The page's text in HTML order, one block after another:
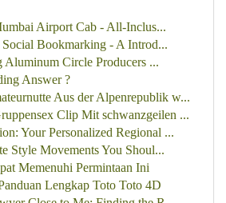
Airport Cab - All-Inclus...
Bookmarking - A Introd...
Aluminum Circle Producers ...
Answer ?
Aus der Alpenrepublik w...
Clip Mit schwanzgeilen ...
Your Personalized Regional ...
Style Movements You Shoul...
Memenuhi Permintaan Ini
Lengkap Toto Toto 4D